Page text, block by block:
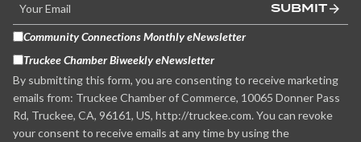
SUBMIT
Community Connections Monthly eNewsletter
Truckee Chamber Biweekly eNewsletter
By submitting this form, you are consenting to receive marketing
emails from: Truckee Chamber of Commerce, 10065 Donner Pass
Rd, Truckee, CA, 96161, US, http://truckee.com. You can revoke
your consent to receive emails at any time by using the